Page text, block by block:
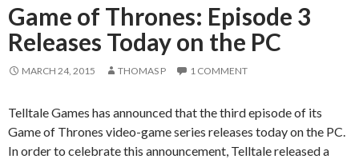
Game of Thrones: Episode 3
Releases Today on the PC
MARCH 24, 2015 THOMAS P 1 COMMENT
Telltale Games has announced that the third episode of its
Game of Thrones video-game series releases today on the PC.
In order to celebrate this announcement, Telltale released a